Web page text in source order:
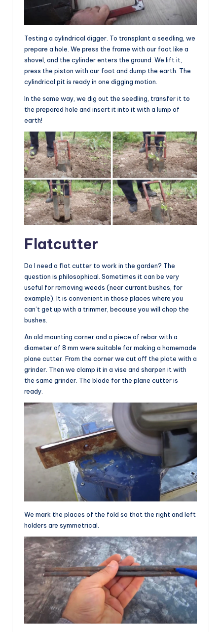
Testing a cylindrical digger. To transplant a seedling, we
prepare a hole. We press the frame with our foot like a
shovel, and the cylinder enters the ground. We lift it,
press the piston with our foot and dump the earth. The
cylindrical pit is ready in one digging motion.
In the same way, we dig out the seedling, transfer it to
the prepared hole and insert it into it with a lump of
earth!
Flatcutter
Do I need a flat cutter to work in the garden? The
question is philosophical. Sometimes it can be very
useful for removing weeds (near currant bushes, for
example). It is convenient in those places where you
can’t get up with a trimmer, because you will chop the
bushes.
An old mounting corner and a piece of rebar with a
diameter of 8 mm were suitable for making a homemade
plane cutter. From the corner we cut off the plate with a
grinder. Then we clamp it in a vise and sharpen it with
the same grinder. The blade for the plane cutter is
ready.
We mark the places of the fold so that the right and left
holders are symmetrical.